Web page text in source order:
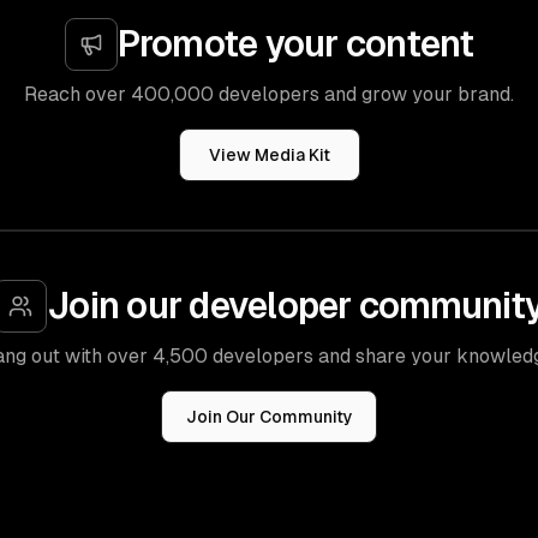
Promote your content
Reach over 400,000 developers and grow your brand.
View Media Kit
Join our developer
out with over 4,500 developers and share your
Join Our Community